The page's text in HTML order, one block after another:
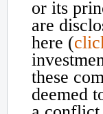
or its
are
here (
these
deemed